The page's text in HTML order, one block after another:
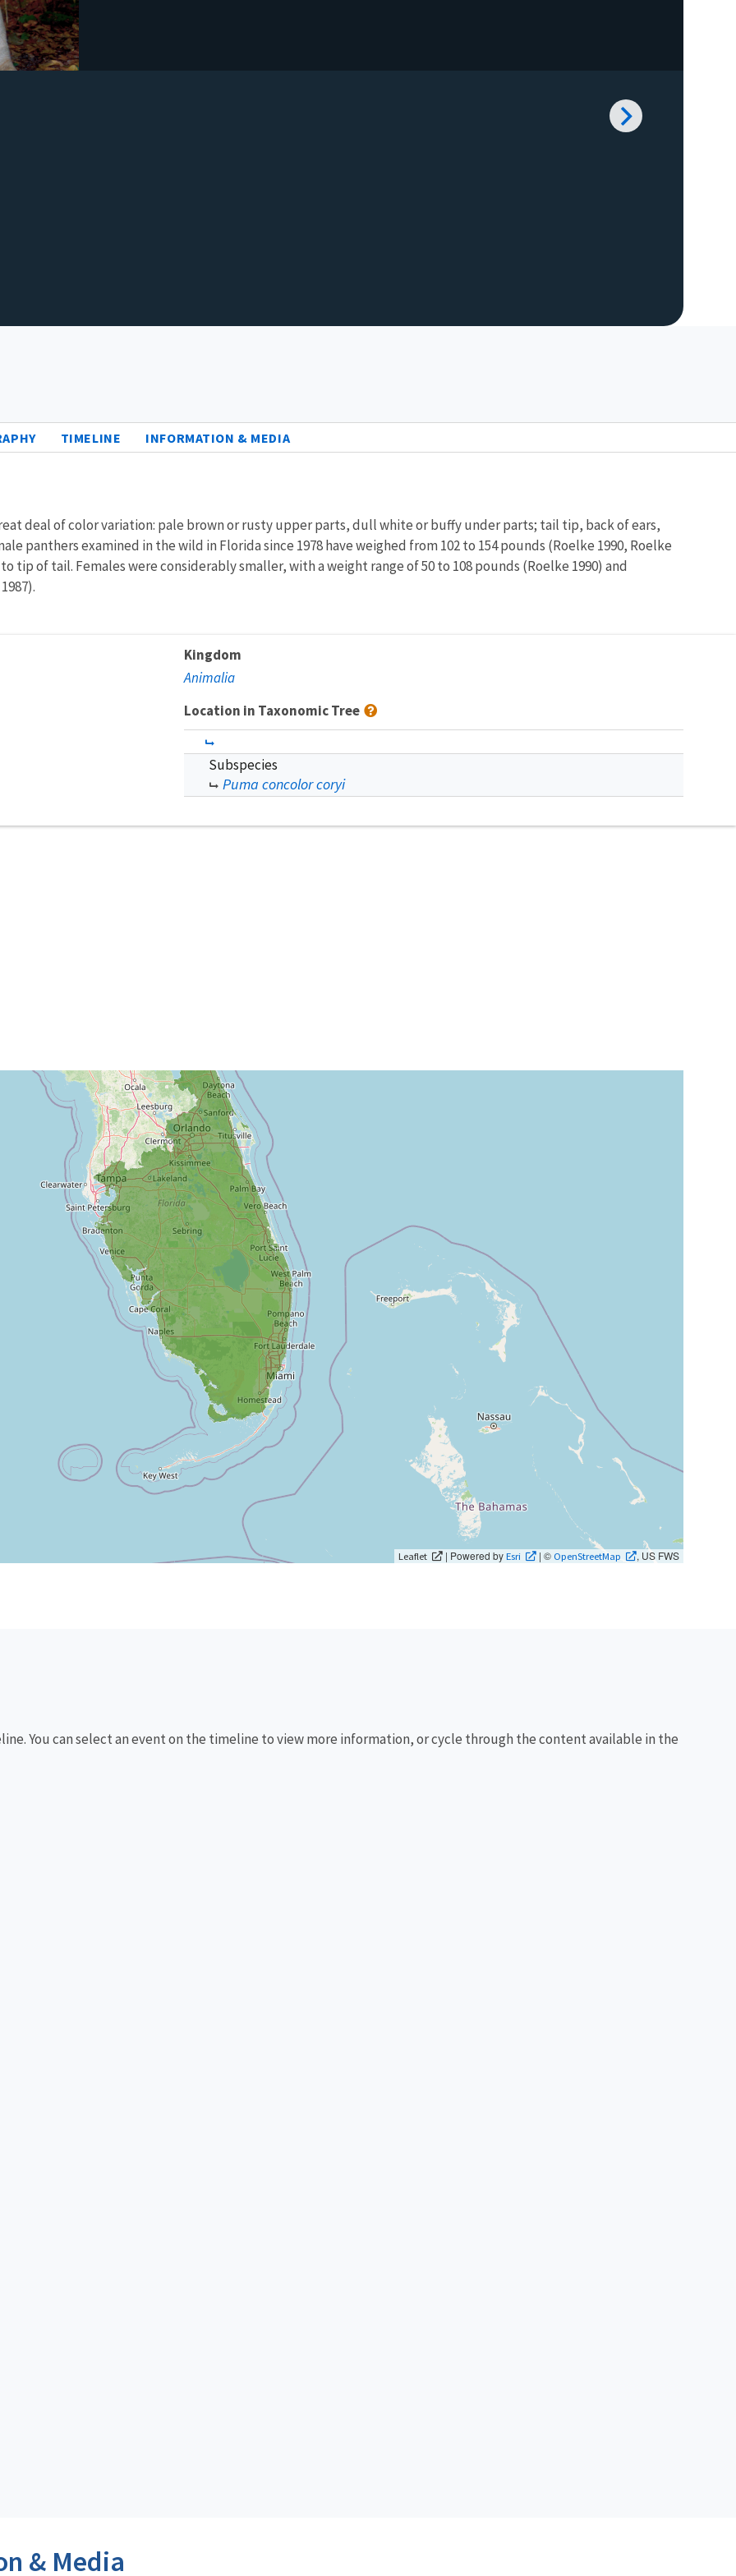
TIMELINE INFORMATION & MEDIA
deal of color variation: pale brown or rusty upper parts, dull white or buffy under parts; tail tip, back of ears,
panthers examined in the wild in Florida since 1978 have weighed from 102 to 154 pounds (Roelke 1990, Roelke
tip of tail. Females were considerably smaller, with a weight range of 50 to 108 pounds (Roelke 1990) and
Kingdom
Animalia
Location in Taxonomic Tree
Subspecies
Puma concolor coryi
Leaflet | Powered byEsri | © OpenStreetMap , US FWS
You can select an event on the timeline to view more information, or cycle through the content available in the
& Media